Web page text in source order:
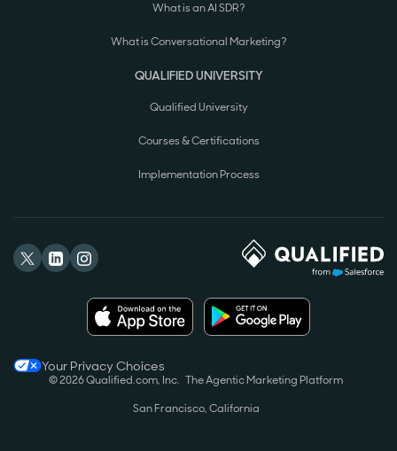
What is an AI SDR?
What is Conversational Marketing?
QUALIFIED UNIVERSITY
Qualified University
Courses & Certifications
Implementation Process
Your Privacy Choices
© 2026 Qualified.com, Inc. The Agentic Marketing Platform
San Francisco, California